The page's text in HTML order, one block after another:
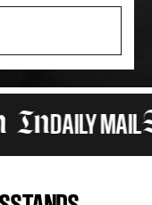
DAILY MAILAs